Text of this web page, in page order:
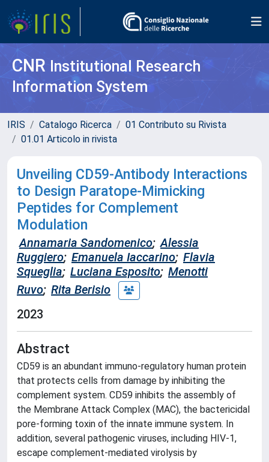
CNR Institutional Research
Information System
IRIS Catalogo Ricerca
01 Contributo su Rivista
01.01 Articolo in rivista
Unveiling CD59-Antibody Interactions
to Design Paratope-Mimicking
Peptides for Complement
Modulation
Annamaria Sandomenico; Alessia
Ruggiero; Emanuela Iaccarino; Flavia
Squeglia; Luciana Esposito; Menotti
Ruvo; Rita Berisio
2023
Abstract
CD59 is an abundant immuno-regulatory human protein
that protects cells from damage by inhibiting the
complement system. CD59 inhibits the assembly of
the Membrane Attack Complex (MAC), the bactericidal
pore-forming toxin of the innate immune system. In
addition, several pathogenic viruses, including HIV-1,
escape complement-mediated virolysis by